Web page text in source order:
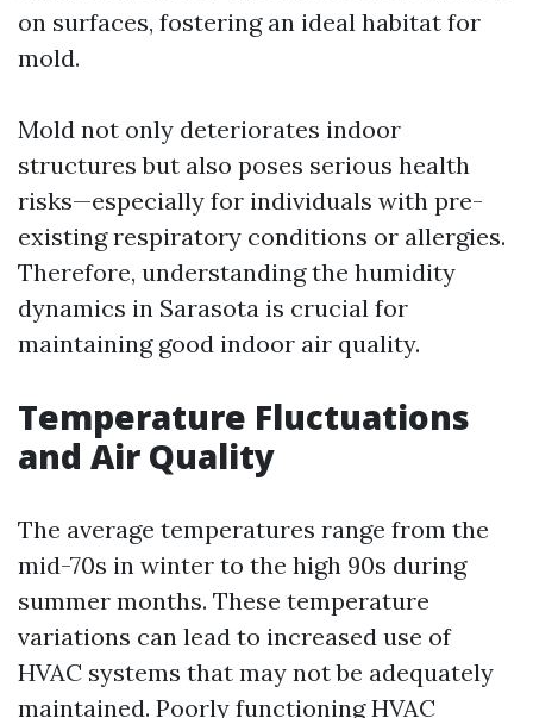
on surfaces, fostering an ideal habitat for
mold.
Mold not only deteriorates indoor
structures but also poses serious health
risks—especially for individuals with pre-
existing respiratory conditions or allergies.
Therefore, understanding the humidity
dynamics in Sarasota is crucial for
maintaining good indoor air quality.
Temperature Fluctuations
and Air Quality
The average temperatures range from the
mid-70s in winter to the high 90s during
summer months. These temperature
variations can lead to increased use of
HVAC systems that may not be adequately
maintained. Poorly functioning HVAC